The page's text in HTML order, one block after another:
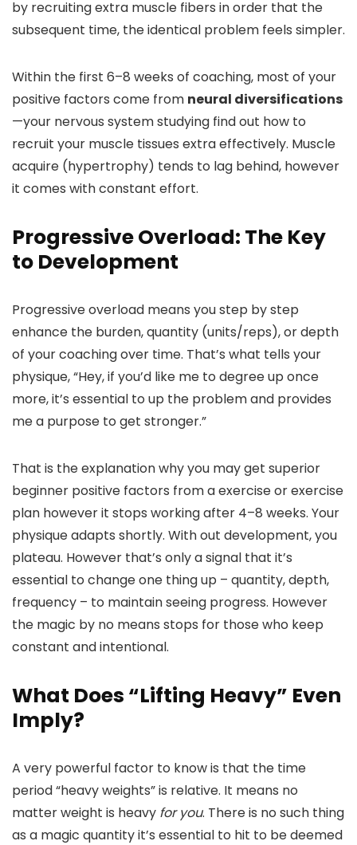
by recruiting extra muscle fibers in order that the
subsequent time, the identical problem feels simpler.
Within the first 6–8 weeks of coaching, most of your
positive factors come from neural diversifications
—your nervous system studying find out how to
recruit your muscle tissues extra effectively. Muscle
acquire (hypertrophy) tends to lag behind, however
it comes with constant effort.
Progressive Overload: The Key
to Development
Progressive overload means you step by step
enhance the burden, quantity (units/reps), or depth
of your coaching over time. That’s what tells your
physique, “Hey, if you’d like me to degree up once
more, it’s essential to up the problem and provides
me a purpose to get stronger.”
That is the explanation why you may get superior
beginner positive factors from a exercise or exercise
plan however it stops working after 4–8 weeks. Your
physique adapts shortly. With out development, you
plateau. However that’s only a signal that it’s
essential to change one thing up – quantity, depth,
frequency – to maintain seeing progress. However
the magic by no means stops for those who keep
constant and intentional.
What Does “Lifting Heavy” Even
Imply?
A very powerful factor to know is that the time
period “heavy weights” is relative. It means no
matter weight is heavy for you. There is no such thing
as a magic quantity it’s essential to hit to be deemed